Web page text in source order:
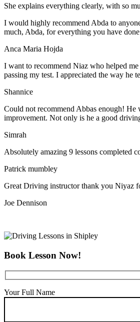
She explains everything clearly, with so
I would highly recommend Abda to
much, Abda, for everything you have
Anca Maria Hojda
I want to recommend Niaz who helped
passing my test. I appreciated the way he
Shannice
Could not recommend Abbas enough! He
improvement. Not only is he a good
Simrah
Absolutely amazing 9 lessons completed
Patrick mumbley
Great Driving instructor thank you Niyaz
Joe Dennison
Book Lesson Now!
Your Full Name